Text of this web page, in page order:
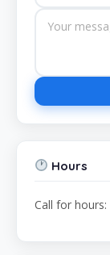
Hours
Call for hours: